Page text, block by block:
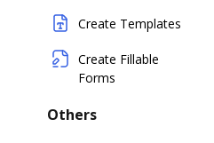
Create Templates
Create Fillable
Forms
Others